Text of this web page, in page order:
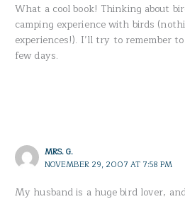
What a cool book! Thinking about
camping experience with birds
experiences!). I’ll try to remember
few days.
MRS. G.
NOVEMBER 29, 2007 AT 7:58 PM
My husband is a huge bird lover,